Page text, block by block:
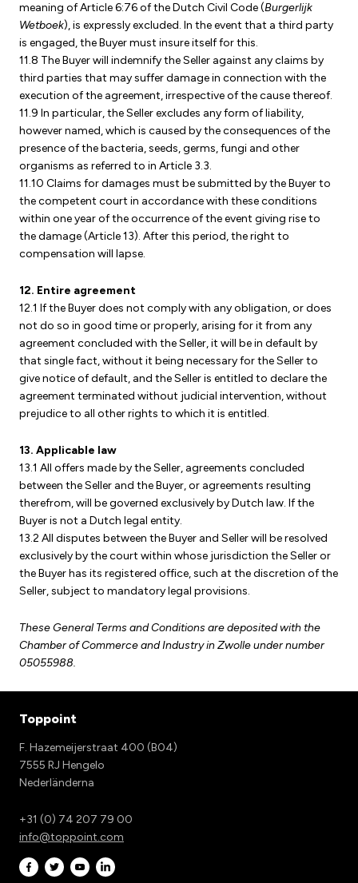
meaning of Article 6:76 of the Dutch Civil Code (Burgerlijk
Wetboek), is expressly excluded. In the event that a third party
is engaged, the Buyer must insure itself for this.
11.8 The Buyer will indemnify the Seller against any claims by
third parties that may suffer damage in connection with the
execution of the agreement, irrespective of the cause thereof.
11.9 In particular, the Seller excludes any form of liability,
however named, which is caused by the consequences of the
presence of the bacteria, seeds, germs, fungi and other
organisms as referred to in Article 3.3.
11.10 Claims for damages must be submitted by the Buyer to
the competent court in accordance with these conditions
within one year of the occurrence of the event giving rise to
the damage (Article 13). After this period, the right to
compensation will lapse.
12. Entire agreement
12.1 If the Buyer does not comply with any obligation, or does
not do so in good time or properly, arising for it from any
agreement concluded with the Seller, it will be in default by
that single fact, without it being necessary for the Seller to
give notice of default, and the Seller is entitled to declare the
agreement terminated without judicial intervention, without
prejudice to all other rights to which it is entitled.
13. Applicable law
13.1 All offers made by the Seller, agreements concluded
between the Seller and the Buyer, or agreements resulting
therefrom, will be governed exclusively by Dutch law. If the
Buyer is not a Dutch legal entity.
13.2 All disputes between the Buyer and Seller will be resolved
exclusively by the court within whose jurisdiction the Seller or
the Buyer has its registered office, such at the discretion of the
Seller, subject to mandatory legal provisions.
These General Terms and Conditions are deposited with the
Chamber of Commerce and Industry in Zwolle under number
05055988.
Toppoint
F. Hazemeijerstraat 400 (B04)
7555 RJ Hengelo
Nederländerna
+31 (0) 74 207 79 00
info@toppoint.com